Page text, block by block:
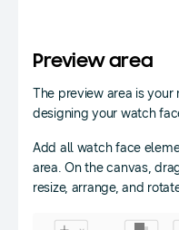
Preview area
The preview area is
designing your watch
Add all watch face
area. On the canvas,
resize, arrange, and